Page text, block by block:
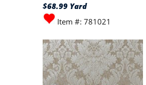
$68.99 Yard
Item #: 781021